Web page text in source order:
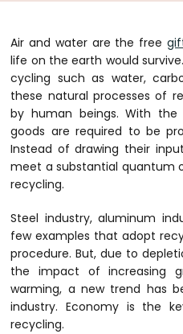
Air and water are the free
life on the earth would
cycling such as water,
these natural processes of
by human beings. With the
goods are required to be
Instead of drawing their
meet a substantial quantum
recycling.
Steel industry, aluminum
few examples that adopt
procedure. But, due to
the impact of increasing
warming, a new trend has
industry. Economy is the
recycling.